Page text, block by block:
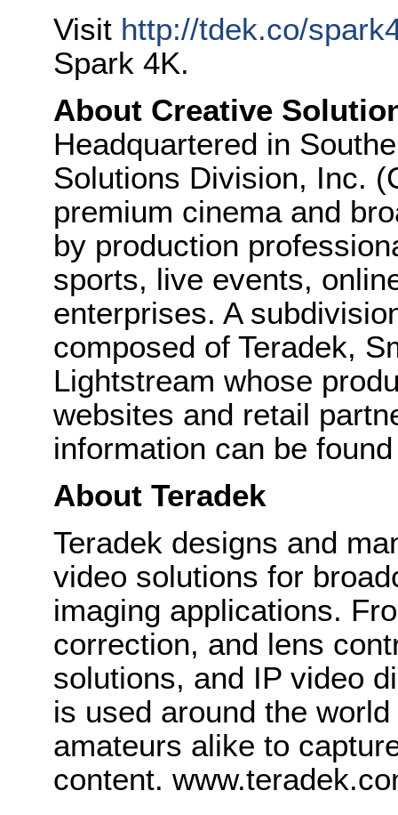
Visit http://tdek.co/
Spark 4K.
About Creative
Headquartered in
Solutions Division, Inc.
premium cinema and
by production
sports, live events,
enterprises. A
composed of Teradek,
Lightstream whose
websites and retail
information can be
About Teradek
Teradek designs and
video solutions for
imaging applications.
correction, and lens
solutions, and IP video
is used around the
amateurs alike to
content.